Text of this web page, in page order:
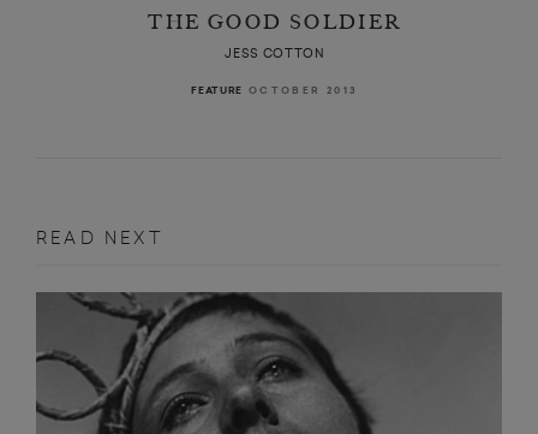
THE GOOD SOLDIER
JESS COTTON
FEATURE OCTOBER 2013
READ NEXT